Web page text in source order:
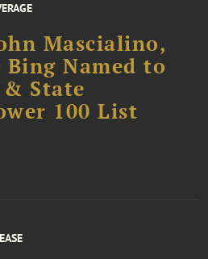
Mascialino,
Named to
State
100 List